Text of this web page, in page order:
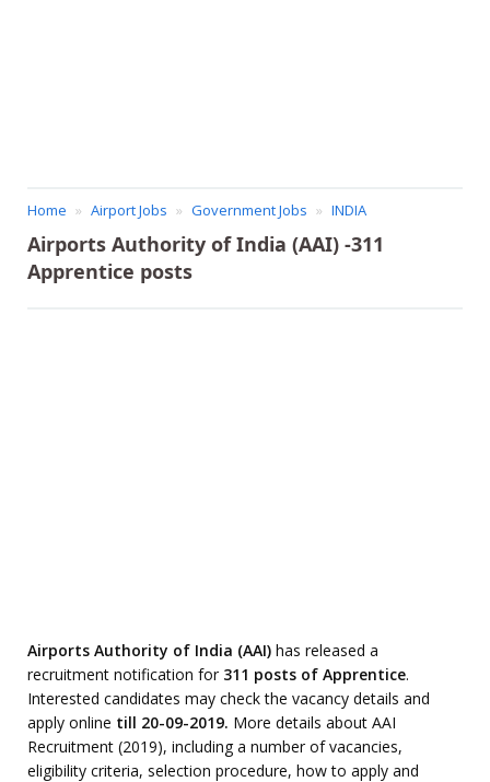
Home Airport Jobs Government Jobs INDIA
Airports Authority of India (AAI) -311
Apprentice posts
Airports Authority of India (AAI) has released a
recruitment notification for 311 posts of Apprentice.
Interested candidates may check the vacancy details and
apply online till 20-09-2019. More details about AAI
Recruitment (2019), including a number of vacancies,
eligibility criteria, selection procedure, how to apply and